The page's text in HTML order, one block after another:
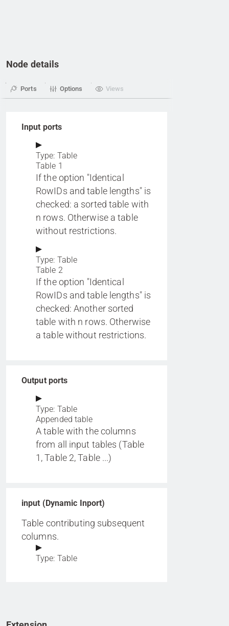
Node details
Ports Options Views
Input ports
Type: Table
Table 1
If the option "Identical
RowIDs and table lengths" is
checked: a sorted table with
n rows. Otherwise a table
without restrictions.
Type: Table
Table 2
If the option "Identical
RowIDs and table lengths" is
checked: Another sorted
table with n rows. Otherwise
a table without restrictions.
Output ports
Type: Table
Appended table
A table with the columns
from all input tables (Table
1, Table 2, Table ...)
input (Dynamic Inport)
Table contributing subsequent
columns.
Type: Table